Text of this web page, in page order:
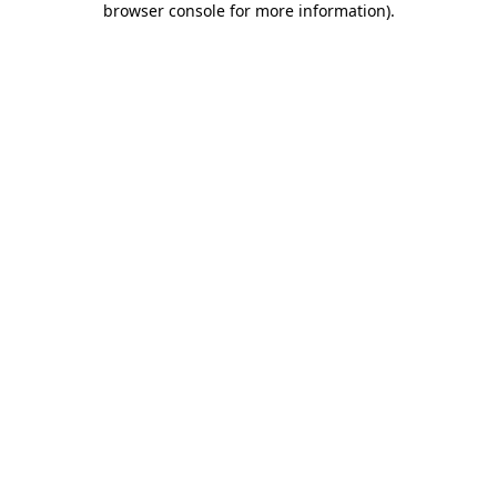
browser console for more information).